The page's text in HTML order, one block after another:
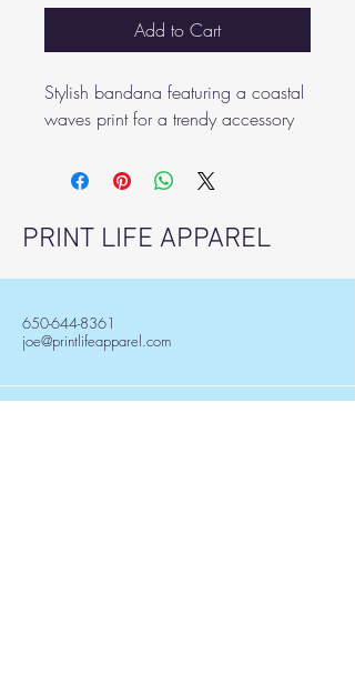
Add to Cart
Stylish bandana featuring a coastal
waves print for a trendy accessory
PRINT LIFE APPAREL
650-644-8361
joe@printlifeapparel.com